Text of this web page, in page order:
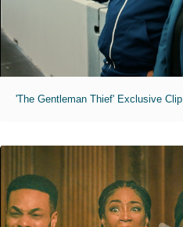
'The Gentleman Thief' Exclusive Clip